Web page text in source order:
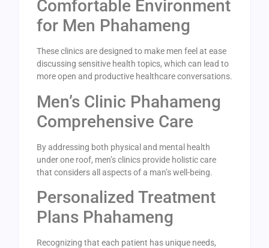
Comfortable Environment
for Men Phahameng
These clinics are designed to make men feel at ease
discussing sensitive health topics, which can lead to
more open and productive healthcare conversations.
Men’s Clinic Phahameng
Comprehensive Care
By addressing both physical and mental health
under one roof, men’s clinics provide holistic care
that considers all aspects of a man’s well-being.
Personalized Treatment
Plans Phahameng
Recognizing that each patient has unique needs,